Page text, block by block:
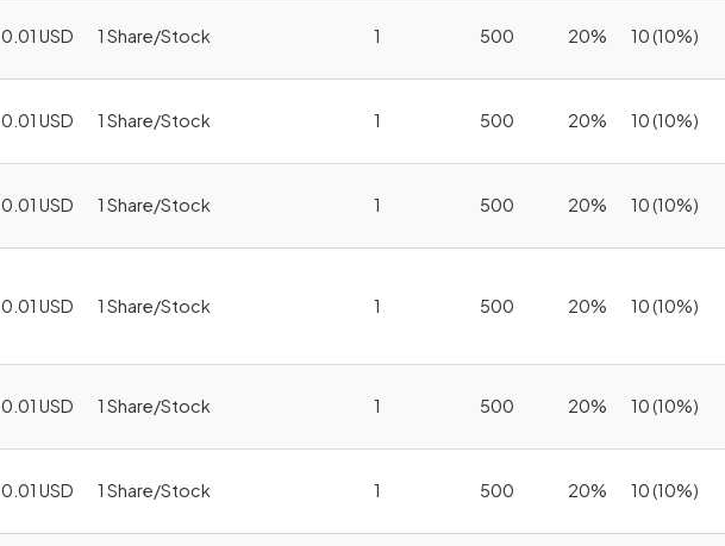
0.01 USD 1 Share/Stock 1 500 20% 10 (10%)
0.01 USD 1 Share/Stock 1 500 20% 10 (10%)
0.01 USD 1 Share/Stock 1 500 20% 10 (10%)
0.01 USD 1 Share/Stock 1 500 20% 10 (10%)
0.01 USD 1 Share/Stock 1 500 20% 10 (10%)
0.01 USD 1 Share/Stock 1 500 20% 10 (10%)